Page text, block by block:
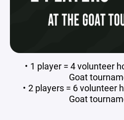
1 player = 4 volunteer
Goat
2 players = 6 volunteer
Goat